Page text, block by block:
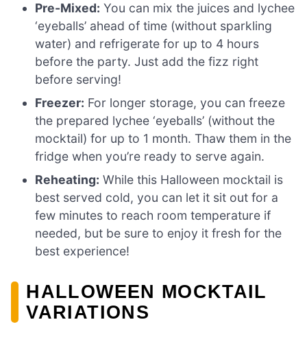
Pre-Mixed: You can mix the juices and lychee
‘eyeballs’ ahead of time (without sparkling
water) and refrigerate for up to 4 hours
before the party. Just add the fizz right
before serving!
Freezer: For longer storage, you can freeze
the prepared lychee ‘eyeballs’ (without the
mocktail) for up to 1 month. Thaw them in the
fridge when you’re ready to serve again.
Reheating: While this Halloween mocktail is
best served cold, you can let it sit out for a
few minutes to reach room temperature if
needed, but be sure to enjoy it fresh for the
best experience!
HALLOWEEN MOCKTAIL
VARIATIONS